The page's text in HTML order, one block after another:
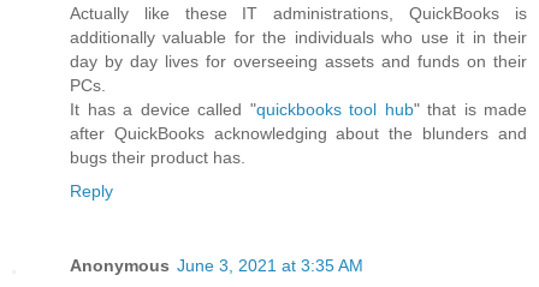
Actually like these IT administrations, QuickBooks is
additionally valuable for the individuals who use it in their
day by day lives for overseeing assets and funds on their
PCs.
It has a device called "quickbooks tool hub" that is made
after QuickBooks acknowledging about the blunders and
bugs their product has.
Reply
Anonymous June 3, 2021 at 3:35 AM